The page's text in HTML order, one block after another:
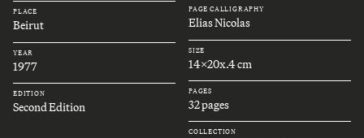
PLACE
Beirut
YEAR
1977
EDITION
Second Edition
PAGE CALLIGRAPHY
Elias Nicolas
SIZE
14x20x.4 cm
PAGES
32 pages
COLLECTION